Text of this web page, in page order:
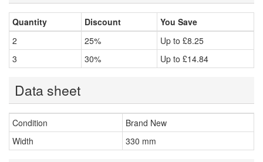
Quantity Discount
You Save
2
25% Up to £8.25
3
30% Up to £14.84
Data sheet
Condition
Brand New
Width
330 mm